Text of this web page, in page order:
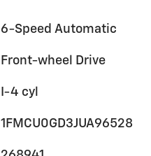
6-Speed Automatic
Front-wheel Drive
I-4 cyl
1FMCU0GD3JUA96528